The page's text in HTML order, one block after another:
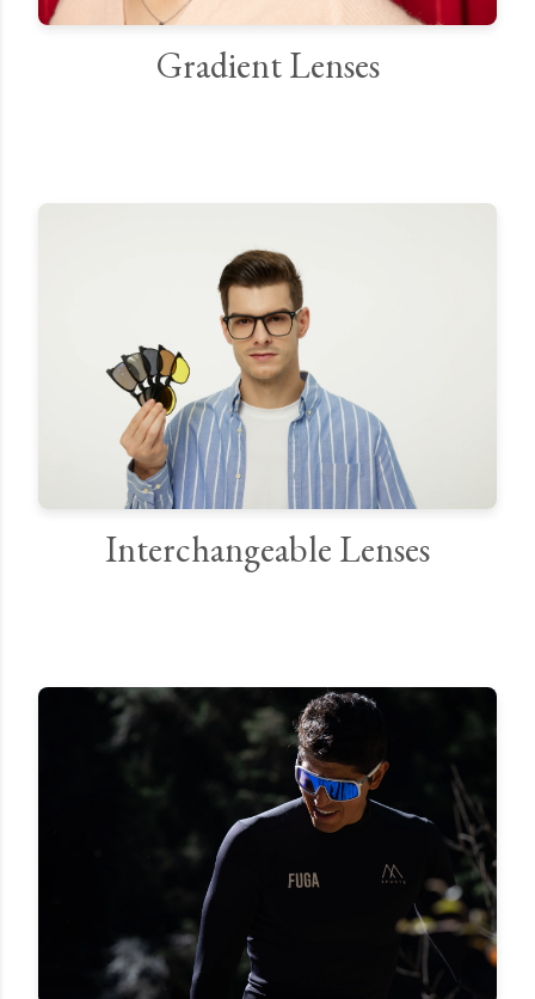
Gradient Lenses
Interchangeable Lenses